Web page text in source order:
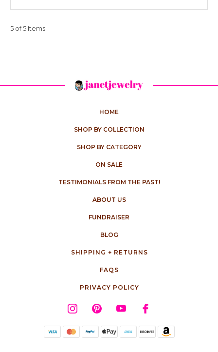
5 of 5 Items
HOME
SHOP BY COLLECTION
SHOP BY CATEGORY
ON SALE
TESTIMONIALS FROM THE PAST!
ABOUT US
FUNDRAISER
BLOG
SHIPPING + RETURNS
FAQS
PRIVACY POLICY